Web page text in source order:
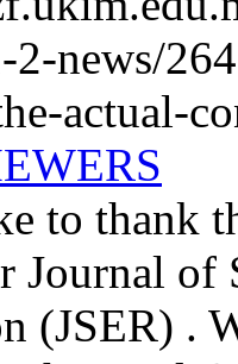
2-news/
actual-
to thank
Journal of
(JSER) .